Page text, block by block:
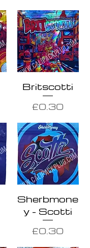
Britscotti
Price
£0.30
Sherbmone
y - Scotti
Price
£0.30